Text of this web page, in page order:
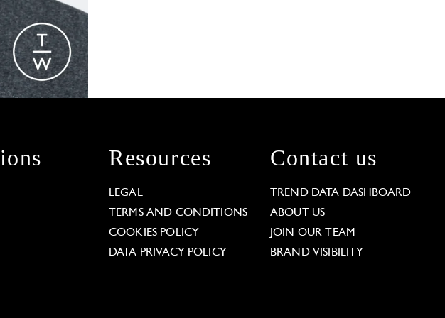
Resources
LEGAL
TERMS AND CONDITIONS
COOKIES POLICY
DATA PRIVACY POLICY
Contact us
TREND DATA DASHBOARD
ABOUT US
JOIN OUR TEAM
BRAND VISIBILITY